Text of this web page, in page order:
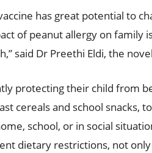
has great potential to
of peanut allergy on family
said Dr Preethi Eldi, the
protecting their child from
cereals and school snacks,
school, or in social
dietary restrictions, not